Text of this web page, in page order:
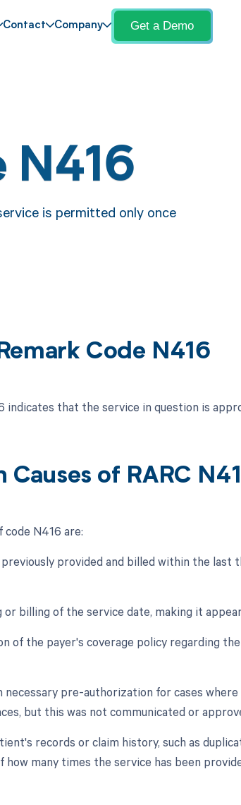
Contact Company Get a Demo
N416
is permitted only once
Code N416
indicates that the service in question is
Causes of RARC
code N416 are:
previously provided and billed within the
or billing of the service date, making it
of the payer's coverage policy regarding
necessary pre-authorization for cases
but this was not communicated or
records or claim history, such as
how many times the service has been